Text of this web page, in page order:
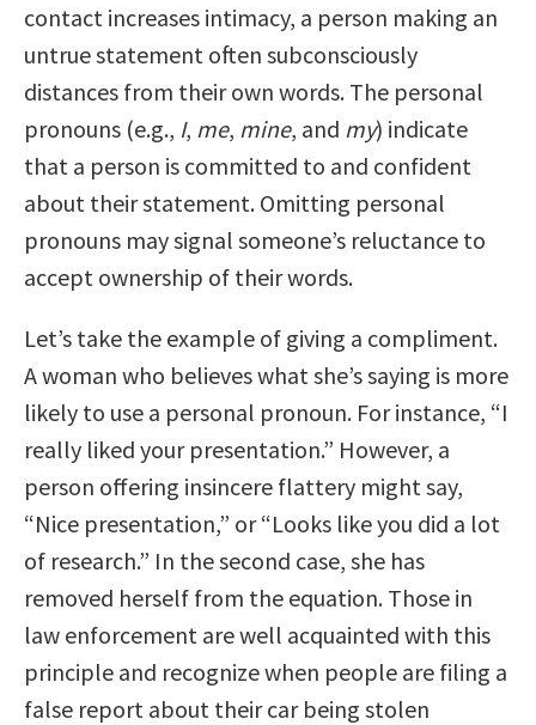
contact increases intimacy, a person making an
untrue statement often subconsciously
distances from their own words. The personal
pronouns (e.g., I, me, mine, and my) indicate
that a person is committed to and confident
about their statement. Omitting personal
pronouns may signal someone’s reluctance to
accept ownership of their words.
Let’s take the example of giving a compliment.
A woman who believes what she’s saying is more
likely to use a personal pronoun. For instance, “I
really liked your presentation.” However, a
person offering insincere flattery might say,
“Nice presentation,” or “Looks like you did a lot
of research.” In the second case, she has
removed herself from the equation. Those in
law enforcement are well acquainted with this
principle and recognize when people are filing a
false report about their car being stolen